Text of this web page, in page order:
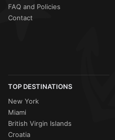
FAQ and Policies
Contact
TOP DESTINATIONS
New York
Miami
British Virgin Islands
Croatia